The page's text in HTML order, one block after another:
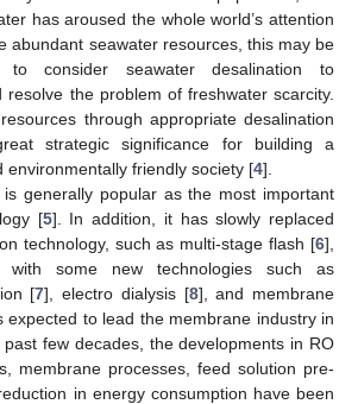
has aroused the whole world’s attention
abundant seawater resources, this may be
consider seawater desalination to
the problem of freshwater scarcity.
through appropriate desalination
strategic significance for building a
environmentally friendly society [4].
is generally popular as the most important
[5]. In addition, it has slowly replaced
technology, such as multi-stage flash [6],
with some new technologies such as
[7], electro dialysis [8], and membrane
expected to lead the membrane industry in
few decades, the developments in RO
membrane processes, feed solution pre-
in energy consumption have been